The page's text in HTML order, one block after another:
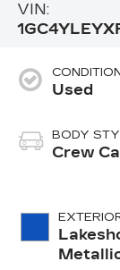
VIN:
Used
BODY
Crew